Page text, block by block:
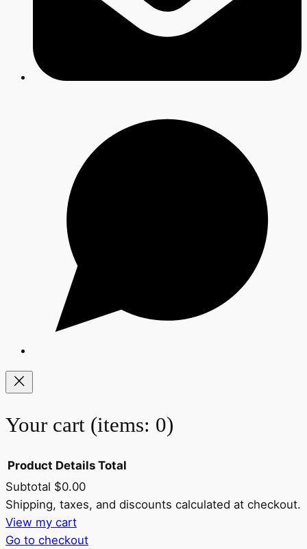
Your cart (items: 0)
Products
in
Product Details Total
Subtotal $0.00
Shipping, taxes, and discounts calculated at checkout.
View my cart
Go to checkout